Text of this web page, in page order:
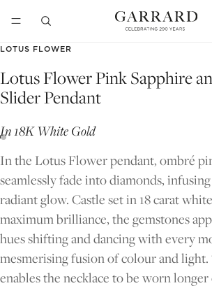
OPEN
IMAGE
OPEN
IMAGE
LOTUS FLOWER
Lotus Flower Pink Sapphire
Slider Pendant
In 18K White Gold
In the Lotus Flower pendant, ombré
seamlessly fade into diamonds,
radiant glow. Castle set in 18 carat
maximum brilliance, the gemstones
hues shifting and dancing with every
mesmerising fusion of colour and
enables the necklace to be worn